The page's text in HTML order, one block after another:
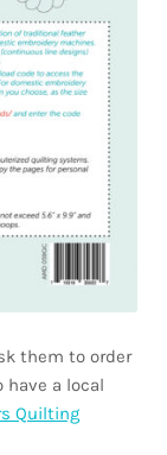
them to order
have a local
Quilting